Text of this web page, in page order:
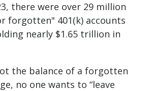
there were over 29 million
forgotten" 401(k) accounts
nearly $1.65 trillion in
the balance of a forgotten
no one wants to “leave